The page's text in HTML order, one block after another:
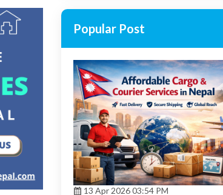
Popular Post
13 Apr 2026 03:54 PM